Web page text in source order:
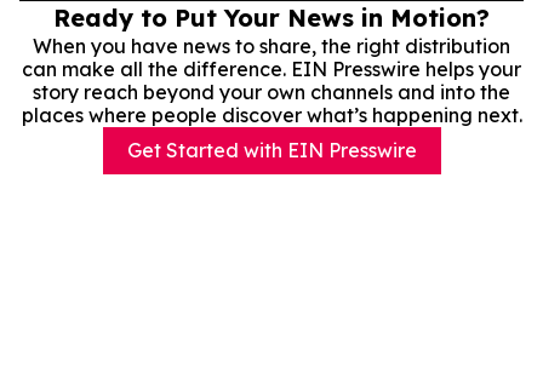
Ready to Put Your News in Motion?
When you have news to share, the right distribution
can make all the difference. EIN Presswire helps your
story reach beyond your own channels and into the
places where people discover what’s happening next.
Get Started with EIN Presswire